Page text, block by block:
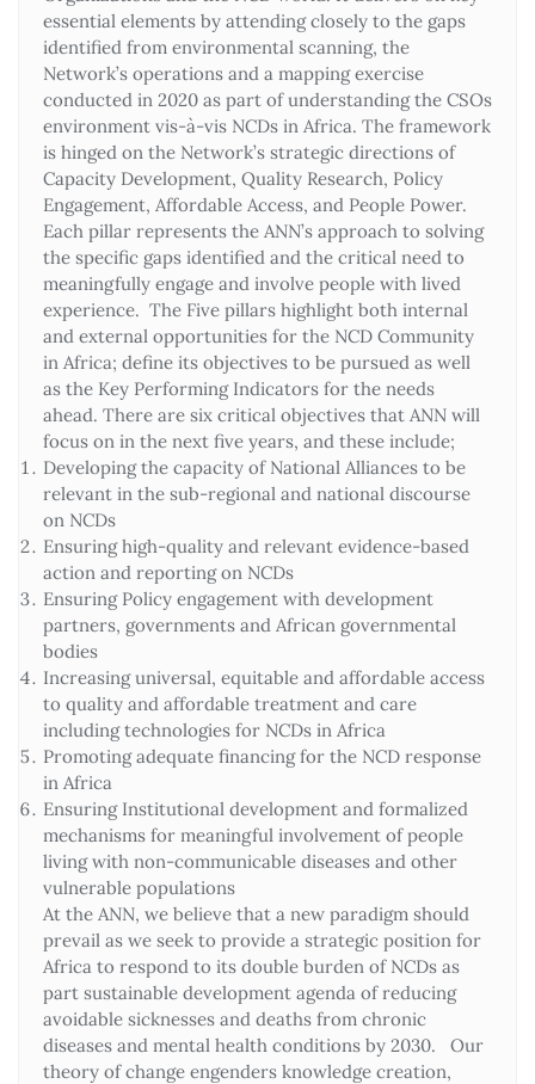
essential elements by attending closely to the gaps
identified from environmental scanning, the
Network’s operations and a mapping exercise
conducted in 2020 as part of understanding the CSOs
environment vis-à-vis NCDs in Africa. The framework
is hinged on the Network’s strategic directions of
Capacity Development, Quality Research, Policy
Engagement, Affordable Access, and People Power.
Each pillar represents the ANN’s approach to solving
the specific gaps identified and the critical need to
meaningfully engage and involve people with lived
experience. The Five pillars highlight both internal
and external opportunities for the NCD Community
in Africa; define its objectives to be pursued as well
as the Key Performing Indicators for the needs
ahead. There are six critical objectives that ANN will
focus on in the next five years, and these include;
Developing the capacity of National Alliances to be
relevant in the sub-regional and national discourse
on NCDs
Ensuring high-quality and relevant evidence-based
action and reporting on NCDs
Ensuring Policy engagement with development
partners, governments and African governmental
bodies
Increasing universal, equitable and affordable access
to quality and affordable treatment and care
including technologies for NCDs in Africa
Promoting adequate financing for the NCD response
in Africa
Ensuring Institutional development and formalized
mechanisms for meaningful involvement of people
living with non-communicable diseases and other
vulnerable populations
At the ANN, we believe that a new paradigm should
prevail as we seek to provide a strategic position for
Africa to respond to its double burden of NCDs as
part sustainable development agenda of reducing
avoidable sicknesses and deaths from chronic
diseases and mental health conditions by 2030. Our
theory of change engenders knowledge creation,